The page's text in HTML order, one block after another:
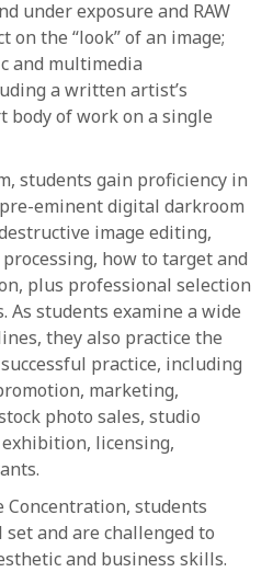
under exposure and RAW
on the “look” of an image;
and multimedia
a written artist’s
body of work on a single
students gain proficiency in
eminent digital darkroom
image editing,
how to target and
plus professional selection
As students examine a wide
they also practice the
practice, including
marketing,
photo sales, studio
licensing,
Concentration, students
and are challenged to
and business skills.